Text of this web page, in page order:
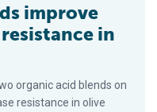
improve
in
organic acid blends on
resistance in olive